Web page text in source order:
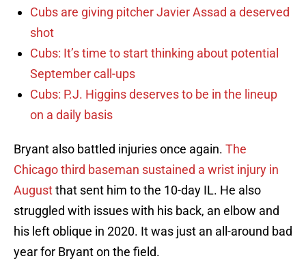
Cubs are giving pitcher Javier Assad a deserved
shot
Cubs: It’s time to start thinking about potential
September call-ups
Cubs: P.J. Higgins deserves to be in the lineup
on a daily basis
Bryant also battled injuries once again. The
Chicago third baseman sustained a wrist injury in
Augustthat sent him to the 10-day IL. He also
struggled with issues with his back, an elbow and
his left oblique in 2020. It was just an all-around bad
year for Bryant on the field.